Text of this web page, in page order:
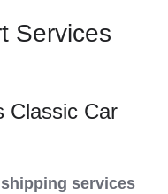
Services
Classic Car
services